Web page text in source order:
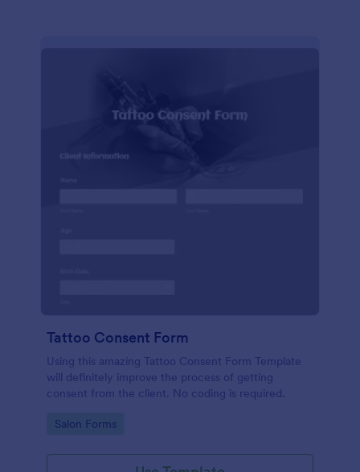
Tattoo Consent Form
Using this amazing Tattoo Consent Form Template
will definitely improve the process of getting
consent from the client. No coding is required.
Go to Category:
Salon Forms